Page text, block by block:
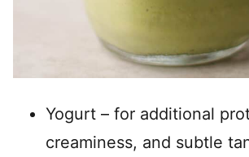
Yogurt – for additional
creaminess, and subtle